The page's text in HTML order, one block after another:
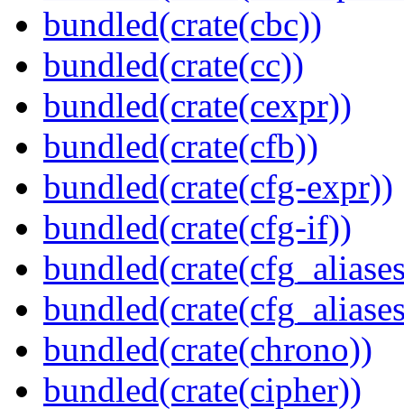
bundled(crate(cbc))
bundled(crate(cc))
bundled(crate(cexpr))
bundled(crate(cfb))
bundled(crate(cfg-expr))
bundled(crate(cfg-if))
bundled(crate(chrono))
bundled(crate(cipher))